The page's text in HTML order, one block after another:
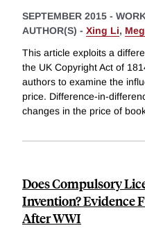
SEPTEMBER 2015 -
AUTHOR(S) - Xing Li,
This article exploits a
the UK Copyright Act of
authors to examine the
price. Difference-in-
changes in the price of
Does Compulsory
Invention? Evidence
After WWI